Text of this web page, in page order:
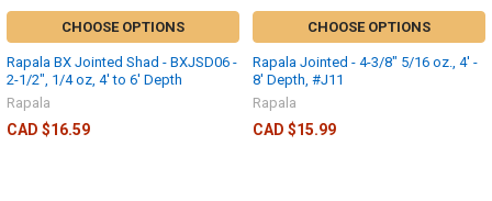
CHOOSE OPTIONS
Rapala BX Jointed Shad - BXJSD06 -
2-1/2", 1/4 oz, 4' to 6' Depth
Rapala
CAD $16.59
CHOOSE OPTIONS
Rapala Jointed - 4-3/8" 5/16 oz., 4' -
8' Depth, #J11
Rapala
CAD $15.99